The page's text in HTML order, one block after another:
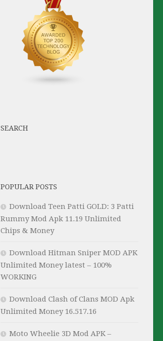
SEARCH
POPULAR POSTS
Download Teen Patti GOLD: 3 Patti
Rummy Mod Apk 11.19 Unlimited
Chips & Money
Download Hitman Sniper MOD APK
Unlimited Money latest – 100%
WORKING
Download Clash of Clans MOD Apk
Unlimited Money 16.517.16
Moto Wheelie 3D Mod APK –